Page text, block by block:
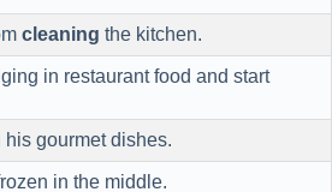
cleaning the kitchen.
in restaurant food and start
gourmet dishes.
in the middle.